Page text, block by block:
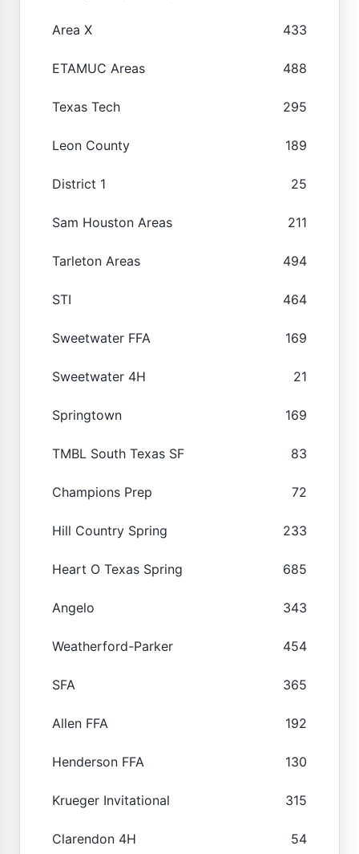
Area X 433
ETAMUC Areas 488
Texas Tech 295
Leon County 189
District 1 25
Sam Houston Areas 211
Tarleton Areas 494
STI 464
Sweetwater FFA 169
Sweetwater 4H 21
Springtown 169
TMBL South Texas SF 83
Champions Prep 72
Hill Country Spring 233
Heart O Texas Spring 685
Angelo 343
Weatherford-Parker 454
SFA 365
Allen FFA 192
Henderson FFA 130
Krueger Invitational 315
Clarendon 4H 54